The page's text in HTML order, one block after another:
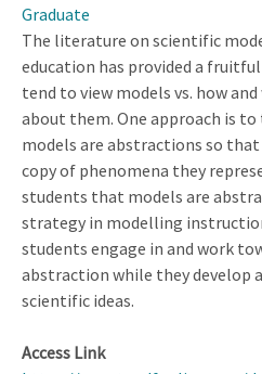
Graduate
The literature on scientific
education has provided a
tend to view models vs. how
about them. One approach is
models are abstractions so
copy of phenomena they
students that models are
strategy in modelling
students engage in and work
abstraction while they develop
scientific ideas.
Access Link